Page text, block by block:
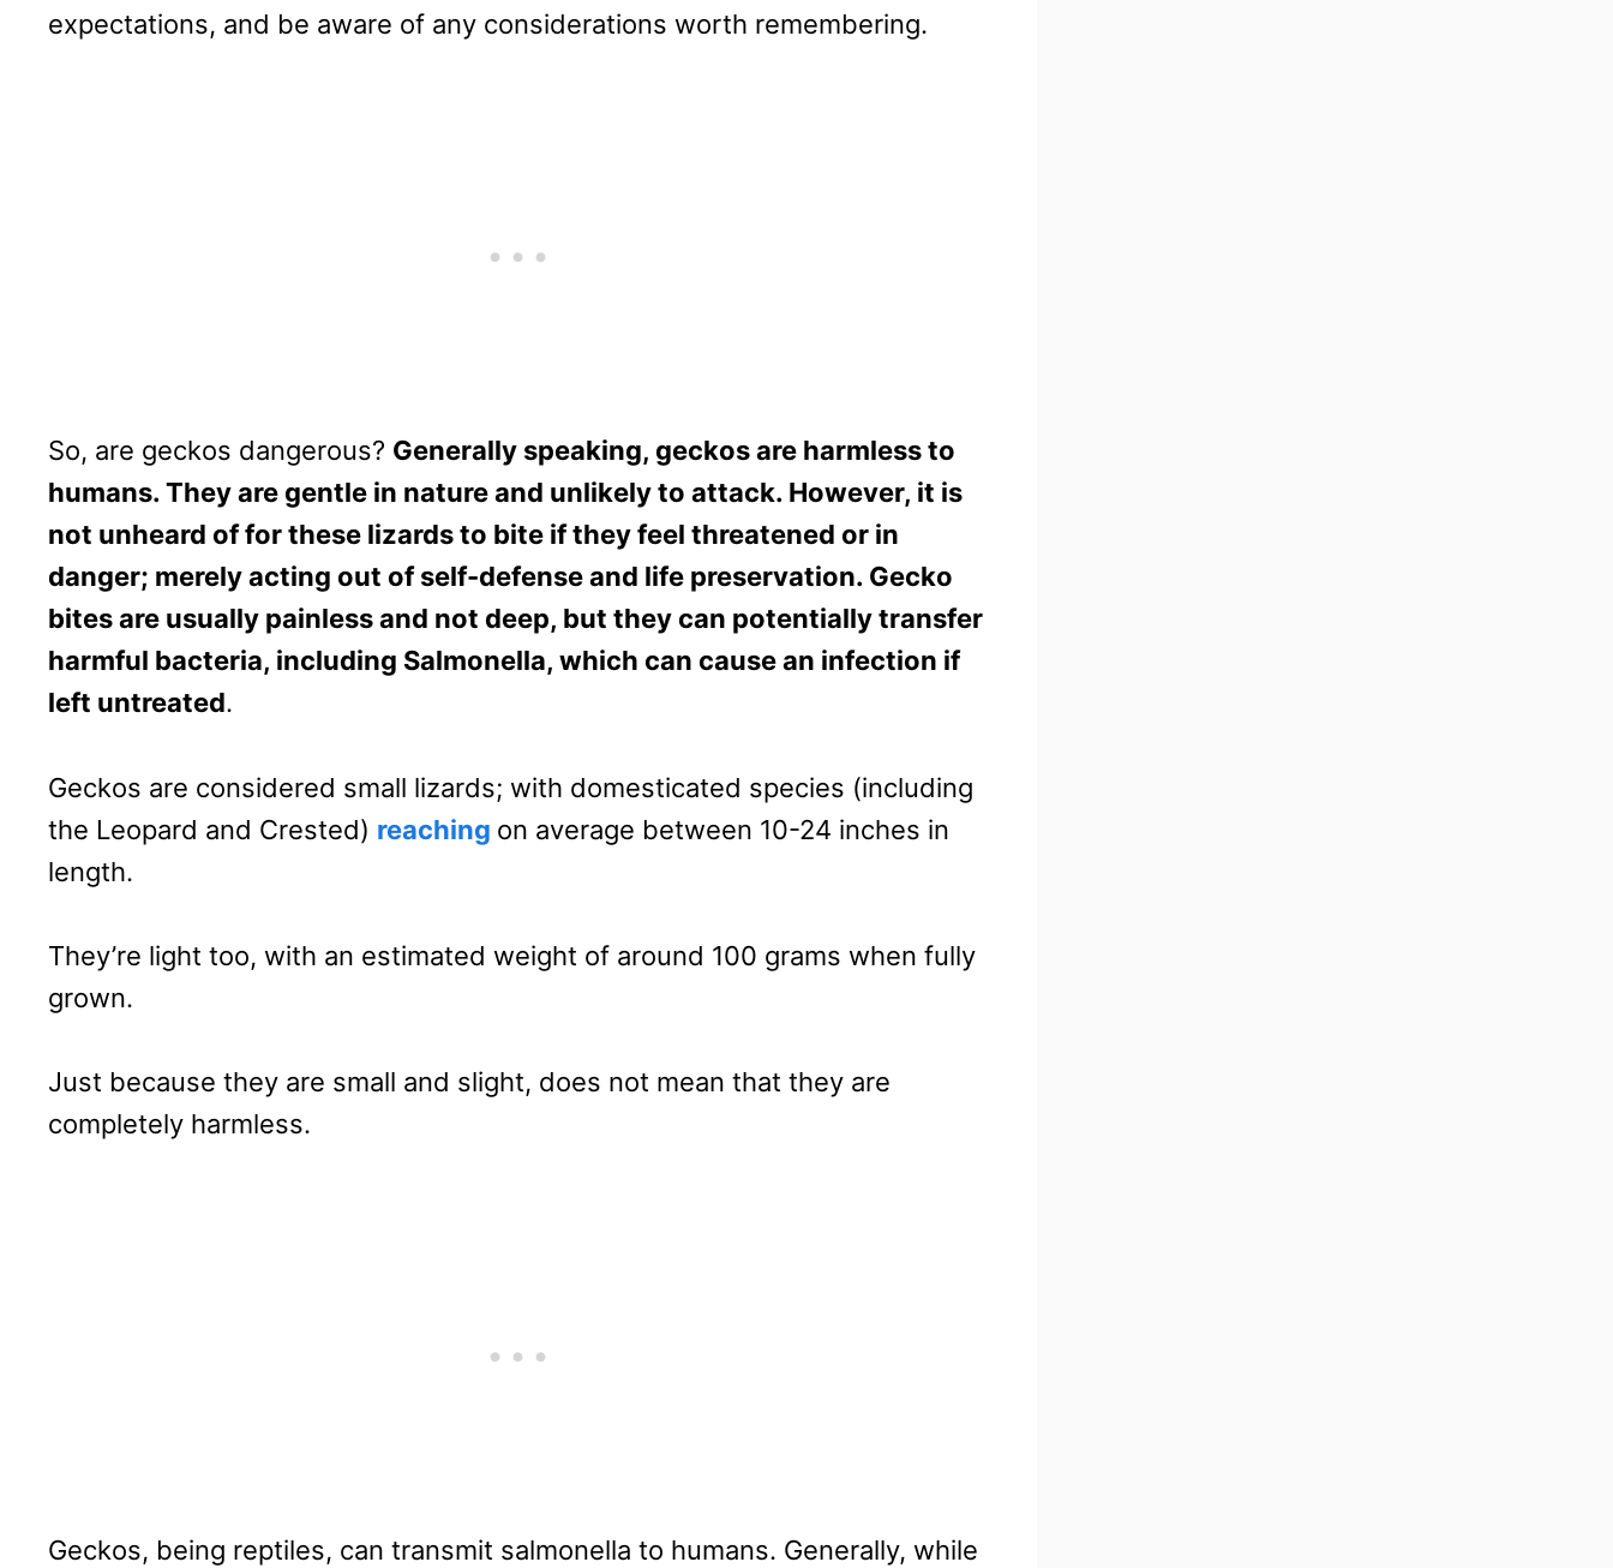
expectations, and be aware of any considerations worth remembering.
So, are geckos dangerous? Generally speaking, geckos are harmless to
humans. They are gentle in nature and unlikely to attack. However, it is
not unheard of for these lizards to bite if they feel threatened or in
danger; merely acting out of self-defense and life preservation. Gecko
bites are usually painless and not deep, but they can potentially transfer
harmful bacteria, including Salmonella, which can cause an infection if
left untreated.
Geckos are considered small lizards; with domesticated species (including
the Leopard and Crested) reaching on average between 10-24 inches in
length.
They’re light too, with an estimated weight of around 100 grams when fully
grown.
Just because they are small and slight, does not mean that they are
completely harmless.
Geckos, being reptiles, can transmit salmonella to humans. Generally, while